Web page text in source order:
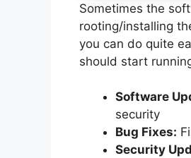
Sometimes the
rooting/installing
you can do quite
should start
Software
security
Bug Fixes:
Security